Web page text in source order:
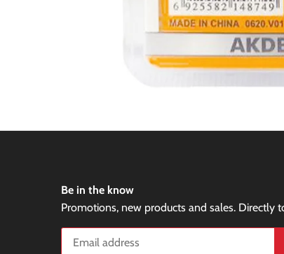
Be in the know
Promotions, new products and sales. Directly